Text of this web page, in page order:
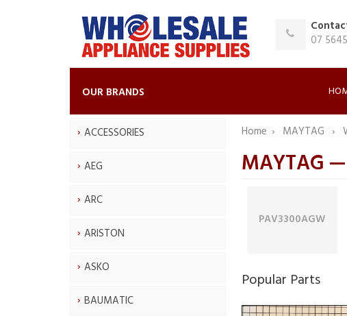
07
OUR BRANDS
ACCESSORIES
AEG
ARC
ARISTON
ASKO
BAUMATIC
Home MAYTAG
MAYTAG
PAV3300AGW
Popular Parts